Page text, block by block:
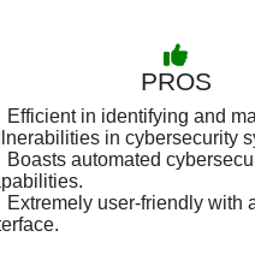
PROS
Efficient in identifying and
in cybersecurity
Boasts automated
Extremely user-friendly with